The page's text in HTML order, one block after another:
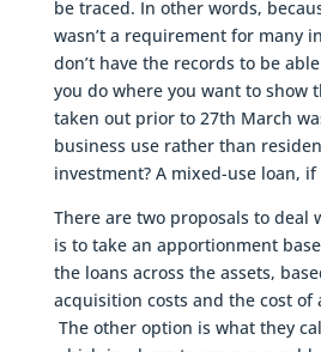
be traced. In other words,
wasn’t a requirement for many
don’t have the records to be
you do where you want to show
taken out prior to 27th March
business use rather than
investment? A mixed-use loan, if
There are two proposals to deal
is to take an apportionment
the loans across the assets,
acquisition costs and the cost of
The other option is what they